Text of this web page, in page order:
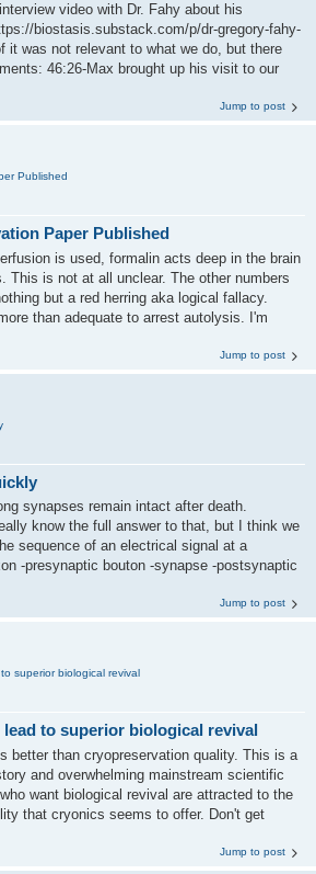
video with Dr. Fahy about his
biostasis.substack.com/p/dr-gregory-fahy-
it was not relevant to what we do, but there
46:26-Max brought up his visit to our
Jump to post
Published
Paper Published
is used, formalin acts deep in the brain
This is not at all unclear. The other numbers
but a red herring aka logical fallacy.
than adequate to arrest autolysis. I'm
Jump to post
synapses remain intact after death.
know the full answer to that, but I think we
sequence of an electrical signal at a
-presynaptic bouton -synapse -postsynaptic
Jump to post
superior biological revival
to superior biological revival
better than cryopreservation quality. This is a
and overwhelming mainstream scientific
want biological revival are attracted to the
that cryonics seems to offer. Don't get
Jump to post